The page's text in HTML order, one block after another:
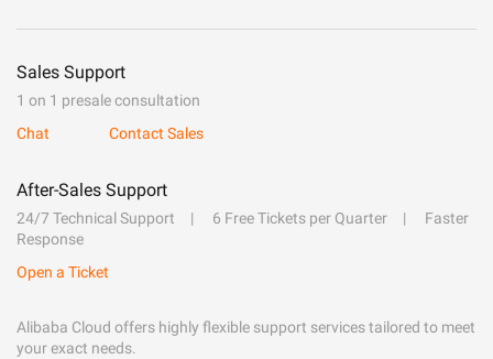
Sales Support
1 on 1 presale consultation
Chat
Contact Sales
After-Sales Support
24/7 Technical Support 6 Free Tickets per Quarter
Faster
Response
Open a Ticket
Alibaba Cloud offers highly flexible support services tailored to meet
your exact needs.